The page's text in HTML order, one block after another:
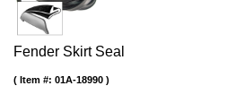
Fender Skirt Seal
Item #: 01A-18990